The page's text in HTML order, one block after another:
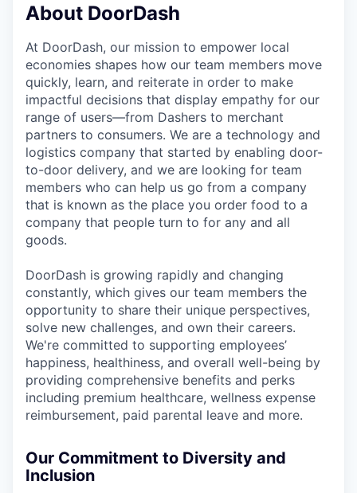
About DoorDash
At DoorDash, our mission to empower local
economies shapes how our team members move
quickly, learn, and reiterate in order to make
impactful decisions that display empathy for our
range of users—from Dashers to merchant
partners to consumers. We are a technology and
logistics company that started by enabling door-
to-door delivery, and we are looking for team
members who can help us go from a company
that is known as the place you order food to a
company that people turn to for any and all
goods.
DoorDash is growing rapidly and changing
constantly, which gives our team members the
opportunity to share their unique perspectives,
solve new challenges, and own their careers.
We're committed to supporting employees’
happiness, healthiness, and overall well-being by
providing comprehensive benefits and perks
including premium healthcare, wellness expense
reimbursement, paid parental leave and more.
Our Commitment to Diversity and
Inclusion